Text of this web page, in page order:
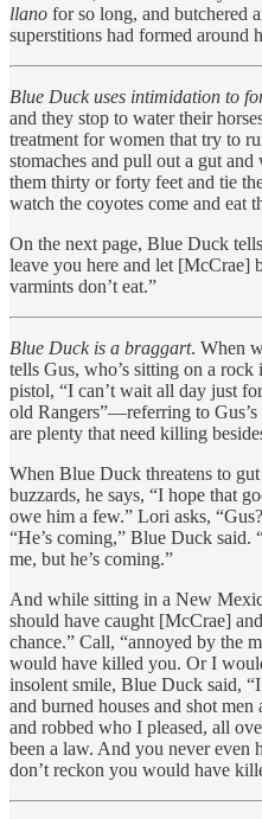
llano for so long, and butchered
superstitions had formed around
Blue Duck uses intimidation to
and they stop to water their
treatment for women that try to
stomaches and pull out a gut
them thirty or forty feet and tie
watch the coyotes come and eat
On the next page, Blue Duck
leave you here and let [McCrae]
varmints don’t eat.”
Blue Duck is a braggart. When
tells Gus, who’s sitting on a
pistol, “I can’t wait all day just
old Rangers”—referring to
are plenty that need killing
When Blue Duck threatens to
buzzards, he says, “I hope that
owe him a few.” Lori asks,
“He’s coming,” Blue Duck
me, but he’s coming.”
And while sitting in a New
should have caught [McCrae]
chance.” Call, “annoyed by the
would have killed you. Or I
insolent smile, Blue Duck said,
and burned houses and shot
and robbed who I pleased, all
been a law. And you never even
don’t reckon you would have